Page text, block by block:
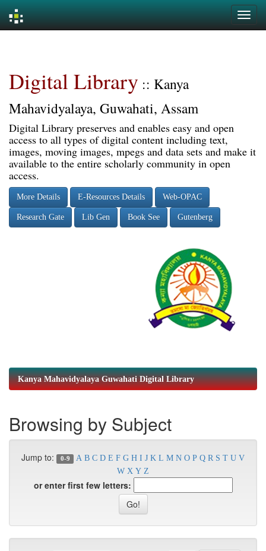
Digital Library :: Kanya
Mahavidyalaya, Guwahati, Assam
Digital Library preserves and enables easy and open
access to all types of digital content including text,
images, moving images, mpegs and data sets and make it
available to the entire scholarly community in open
access.
More Details E-Resources Details Web-OPAC
Research Gate Lib Gen Book See Gutenberg
Kanya Mahavidyalaya Guwahati Digital Library
Browsing by Subject
Jump to: 0-9 A B C D E F G H I J K L M N O P Q R S T U V
W X Y Z
or enter first few letters: